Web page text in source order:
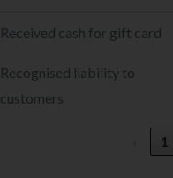
Received cash for gift card
Recognised liability to
customers
1